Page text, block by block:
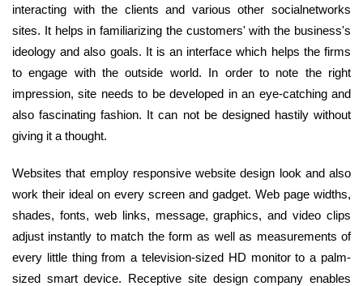
interacting with the clients and various other socialnetworks
sites. It helps in familiarizing the customers' with the business's
ideology and also goals. It is an interface which helps the firms
to engage with the outside world. In order to note the right
impression, site needs to be developed in an eye-catching and
also fascinating fashion. It can not be designed hastily without
giving it a thought.
Websites that employ responsive website design look and also
work their ideal on every screen and gadget. Web page widths,
shades, fonts, web links, message, graphics, and video clips
adjust instantly to match the form as well as measurements of
every little thing from a television-sized HD monitor to a palm-
sized smart device. Receptive site design company enables